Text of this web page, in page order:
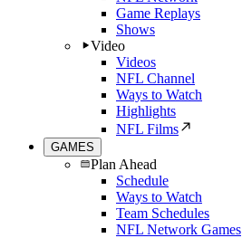
Game Replays
Shows
Video
Videos
NFL Channel
Ways to Watch
Highlights
NFL Films
GAMES
Plan Ahead
Schedule
Ways to Watch
Team Schedules
NFL Network Games